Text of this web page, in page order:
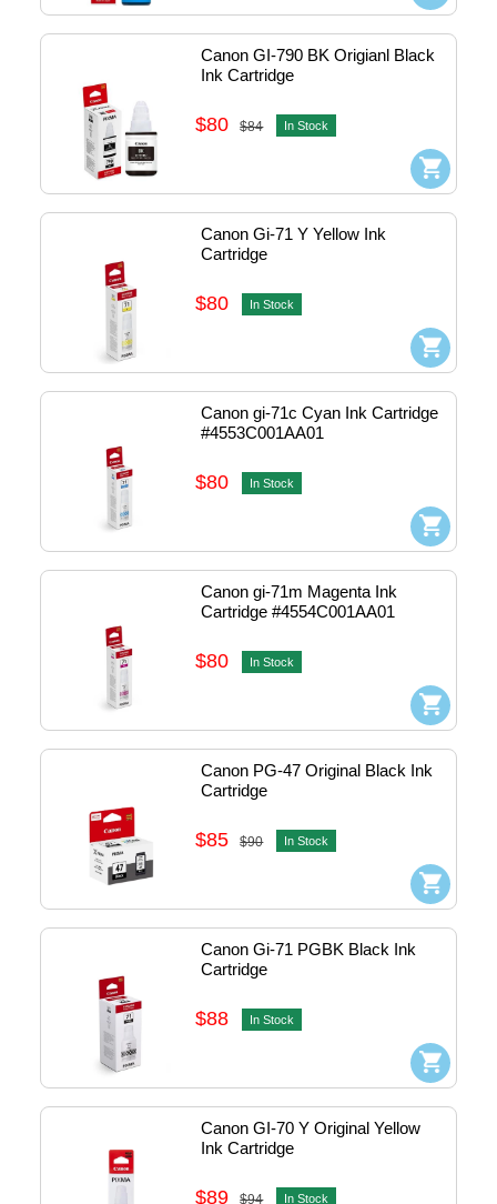
Canon GI-790 BK Origianl Black
Ink Cartridge
$80 $84 In Stock
Canon Gi-71 Y Yellow Ink
Cartridge
$80 In Stock
Canon gi-71c Cyan Ink Cartridge
#4553C001AA01
$80 In Stock
Canon gi-71m Magenta Ink
Cartridge #4554C001AA01
$80 In Stock
Canon PG-47 Original Black Ink
Cartridge
$85 $90 In Stock
Canon Gi-71 PGBK Black Ink
Cartridge
$88 In Stock
Canon GI-70 Y Original Yellow
Ink Cartridge
$89 $94 In Stock